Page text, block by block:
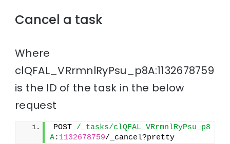
Cancel a task
Where
clQFAL_VRrmnlRyPsu_p8A:1132678759
is the ID of the task in the below
request
POST /_tasks/clQFAL_VRrmnlRyPsu_p8
A: 1132678759/_cancel?pretty